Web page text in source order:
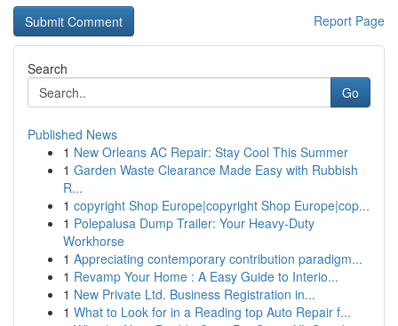
Report Page
Search
Go
Published News
1 New Orleans AC Repair: Stay Cool This Summer
1 Garden Waste Clearance Made Easy with Rubbish
R...
1 copyright Shop Europe|copyright Shop Europe|cop...
1 Polepalusa Dump Trailer: Your Heavy-Duty
Workhorse
1 Appreciating contemporary contribution paradigm...
1 Revamp Your Home : A Easy Guide to Interio...
1 New Private Ltd. Business Registration in...
1 What to Look for in a Reading top Auto Repair f...